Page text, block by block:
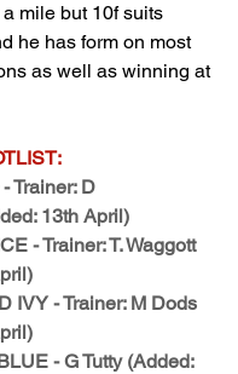
mile but 10f suits
he has form on most
as well as winning at
Trainer: D
13th April)
- Trainer: T. Waggott
IVY - Trainer: M Dods
- G Tutty (Added: